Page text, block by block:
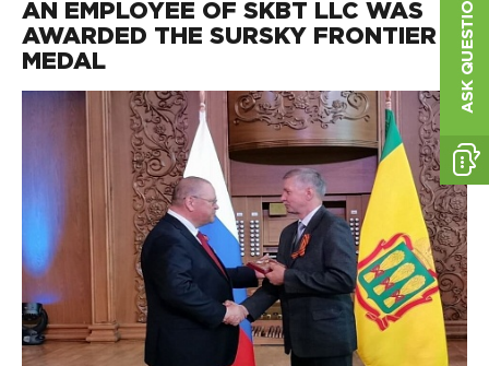
AN EMPLOYEE OF SKBT LLC WAS
AWARDED THE SURSKY FRONTIER
MEDAL